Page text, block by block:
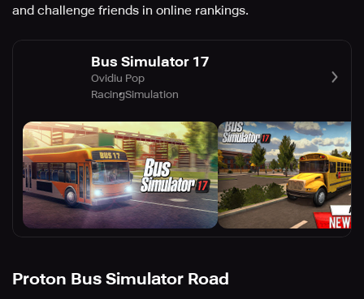
and challenge friends in online rankings.
Bus Simulator 17
Ovidiu Pop
RacingSimulation
Proton Bus Simulator Road